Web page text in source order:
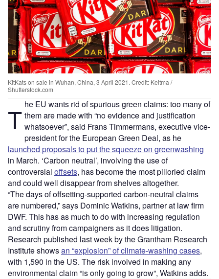
KitKats on sale in Wuhan, China, 3 April 2021. Credit: Keitma /
Shutterstock.com
T he EU wants rid of spurious green claims: too many of
them are made with “no evidence and justification
whatsoever”, said Frans Timmermans, executive vice-
president for the European Green Deal, as he
launched proposals to put the squeeze on greenwashing
in March. ‘Carbon neutral’, involving the use of
controversial offsets, has become the most pilloried claim
and could well disappear from shelves altogether.
“The days of offsetting-supported carbon-neutral claims
are numbered,” says Dominic Watkins, partner at law firm
DWF. This has as much to do with increasing regulation
and scrutiny from campaigners as it does litigation.
Research published last week by the Grantham Research
Institute showsan “explosion” of climate-washing cases,
with 1,590 in the US. The risk involved in making any
environmental claim “is only going to grow”, Watkins adds.